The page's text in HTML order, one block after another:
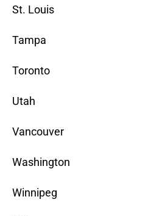
St. Louis
Tampa
Toronto
Utah
Vancouver
Washington
Winnipeg